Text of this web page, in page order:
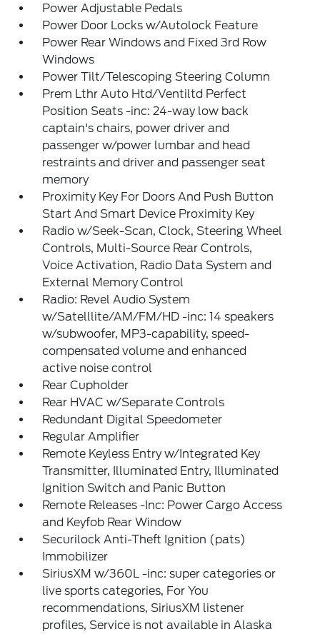
Power Adjustable Pedals
Power Door Locks w/Autolock Feature
Power Rear Windows and Fixed 3rd Row
Windows
Power Tilt/Telescoping Steering Column
Prem Lthr Auto Htd/Ventiltd Perfect
Position Seats -inc: 24-way low back
captain's chairs, power driver and
passenger w/power lumbar and head
restraints and driver and passenger seat
memory
Proximity Key For Doors And Push Button
Start And Smart Device Proximity Key
Radio w/Seek-Scan, Clock, Steering Wheel
Controls, Multi-Source Rear Controls,
Voice Activation, Radio Data System and
External Memory Control
Radio: Revel Audio System
w/Satelllite/AM/FM/HD -inc: 14 speakers
w/subwoofer, MP3-capability, speed-
compensated volume and enhanced
active noise control
Rear Cupholder
Rear HVAC w/Separate Controls
Redundant Digital Speedometer
Regular Amplifier
Remote Keyless Entry w/Integrated Key
Transmitter, Illuminated Entry, Illuminated
Ignition Switch and Panic Button
Remote Releases -Inc: Power Cargo Access
and Keyfob Rear Window
Securilock Anti-Theft Ignition (pats)
Immobilizer
SiriusXM w/360L -inc: super categories or
live sports categories, For You
recommendations, SiriusXM listener
profiles, Service is not available in Alaska